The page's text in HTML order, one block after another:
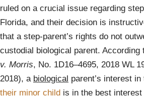
ruled on a crucial issue regarding
Florida, and their decision is
that a step-parent’s rights do not
custodial biological parent. According
v. Morris, No. 1D16–4695, 2018 WL
2018), a biological parent’s interest in
their minor child is in the best